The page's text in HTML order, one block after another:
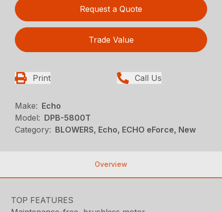
Request a Quote
Trade Value
Print Call Us
Make: Echo
Model: DPB-5800T
Category: BLOWERS, Echo, ECHO eForce, New
Overview
TOP FEATURES